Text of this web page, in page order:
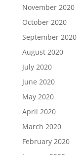
November 2020
October 2020
September 2020
August 2020
July 2020
June 2020
May 2020
April 2020
March 2020
February 2020